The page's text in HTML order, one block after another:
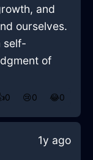
and
ourselves.
self-
of
0 😢0 😂0
1y ago